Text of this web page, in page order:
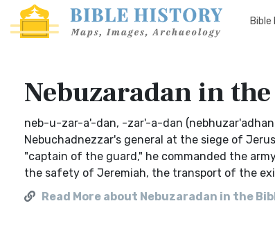
Bible
Nebuzaradan in
neb-u-zar-a'-dan, -zar'-a-dan (nebhuzar'adhan
Nebuchadnezzar's general at the siege of
"captain of the guard," he commanded the
the safety of Jeremiah, the transport of the
Read More about Nebuzaradan in the